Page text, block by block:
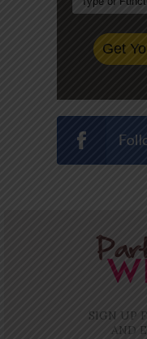
SIGN UP
AND